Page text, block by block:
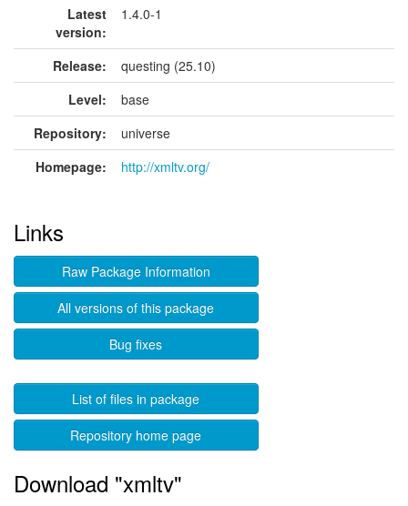
Latest
version:
1.4.0-1
Release:
questing (25.10)
Level:
base
Repository:
universe
Homepage:
http://xmltv.org/
Links
Raw Package Information
All versions of this package
Bug fixes
List of files in package
Repository home page
Download "xmltv"